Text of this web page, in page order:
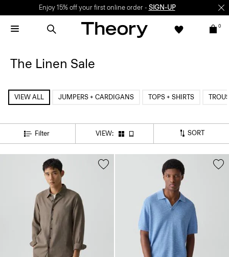
Enjoy 15% off your first online order - SIGN-UP
0
The Linen Sale
VIEW ALL JUMPERS + CARDIGANS TOPS + SHIRTS
Filter VIEW: SORT